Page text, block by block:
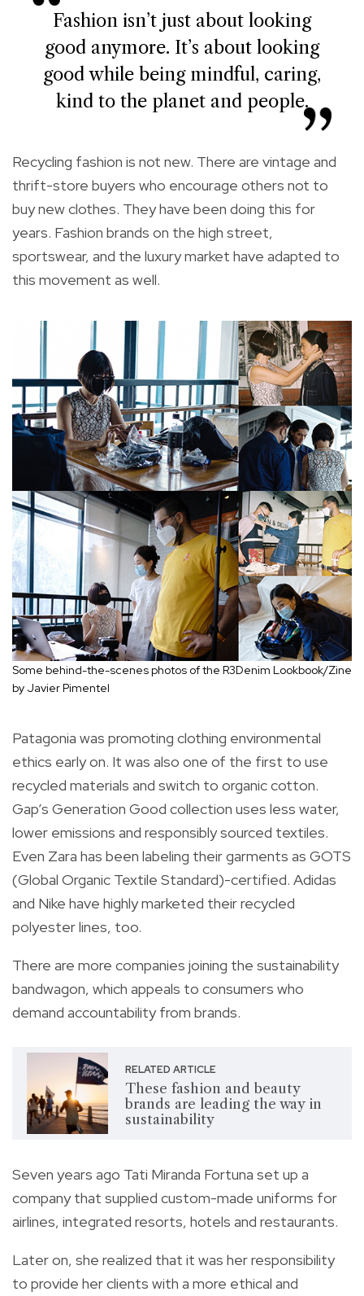
Fashion isn’t just about looking
good anymore. It’s about looking
good while being mindful, caring,
kind to the planet and people.
Recycling fashion is not new. There are vintage and
thrift-store buyers who encourage others not to
buy new clothes. They have been doing this for
years. Fashion brands on the high street,
sportswear, and the luxury market have adapted to
this movement as well.
Some behind-the-scenes photos of the R3Denim Lookbook/Zine
by Javier Pimentel
Patagonia was promoting clothing environmental
ethics early on. It was also one of the first to use
recycled materials and switch to organic cotton.
Gap’s Generation Good collection uses less water,
lower emissions and responsibly sourced textiles.
Even Zara has been labeling their garments as GOTS
(Global Organic Textile Standard)-certified. Adidas
and Nike have highly marketed their recycled
polyester lines, too.
There are more companies joining the sustainability
bandwagon, which appeals to consumers who
demand accountability from brands.
RELATED ARTICLE
These fashion and beauty
brands are leading the way in
sustainability
Seven years ago Tati Miranda Fortuna set up a
company that supplied custom-made uniforms for
airlines, integrated resorts, hotels and restaurants.
Later on, she realized that it was her responsibility
to provide her clients with a more ethical and